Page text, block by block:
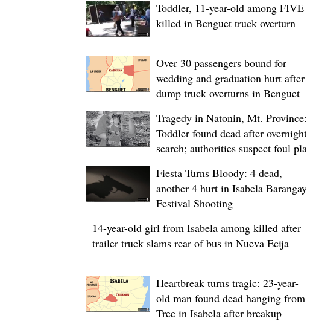
Toddler, 11-year-old among FIVE
killed in Benguet truck overturn
Over 30 passengers bound for
wedding and graduation hurt after
dump truck overturns in Benguet
Tragedy in Natonin, Mt. Province:
Toddler found dead after overnight
search; authorities suspect foul play
Fiesta Turns Bloody: 4 dead,
another 4 hurt in Isabela Barangay
Festival Shooting
14-year-old girl from Isabela among killed after
trailer truck slams rear of bus in Nueva Ecija
Heartbreak turns tragic: 23-year-
old man found dead hanging from
Tree in Isabela after breakup